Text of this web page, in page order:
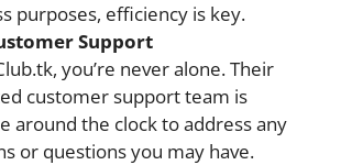
purposes, efficiency is key.
Support
you’re never alone. Their
customer support team is
around the clock to address any
or questions you may have.